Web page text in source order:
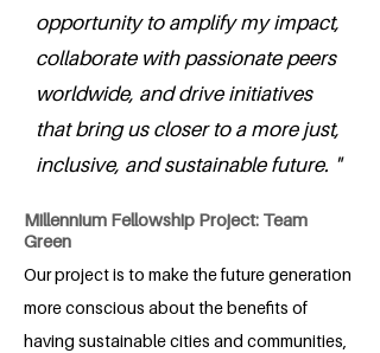
opportunity to amplify my impact,
collaborate with passionate peers
worldwide, and drive initiatives
that bring us closer to a more just,
inclusive, and sustainable future. "
Millennium Fellowship Project: Team
Green
Our project is to make the future generation
more conscious about the benefits of
having sustainable cities and communities,